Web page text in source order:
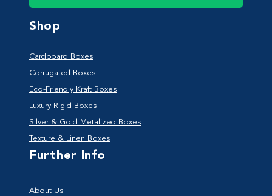
Shop
Cardboard Boxes
Corrugated Boxes
Eco-Friendly Kraft Boxes
Luxury Rigid Boxes
Silver & Gold Metalized Boxes
Texture & Linen Boxes
Further Info
About Us